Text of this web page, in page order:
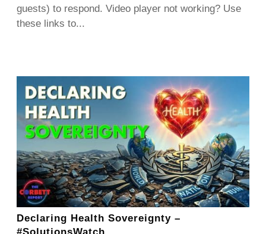
guests) to respond. Video player not working? Use
these links to...
Declaring Health Sovereignty –